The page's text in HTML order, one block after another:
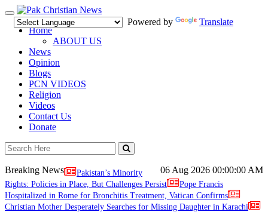
Toggle
navigation
Powered by
Translate
Home
ABOUT US
News
Opinion
Blogs
PCN VIDEOS
Religion
Videos
Contact Us
Donate
06 Aug 2026 00:00:00 AM
Breaking News
Pakistan’s Minority
Rights: Policies in Place, But Challenges Persist
Pope Francis
Hospitalized in Rome for Bronchitis Treatment, Vatican Confirms
Christian Mother Desperately Searches for Missing Daughter in Karachi